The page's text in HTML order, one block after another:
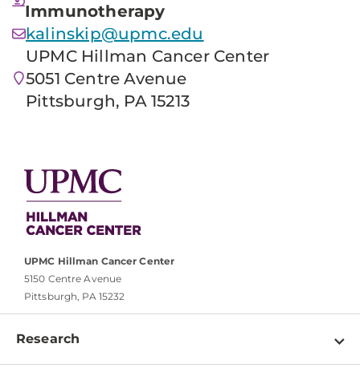
Immunotherapy
kalinskip@upmc.edu
UPMC Hillman Cancer Center
5051 Centre Avenue
Pittsburgh, PA 15213
UPMC Hillman Cancer Center
5150 Centre Avenue
Pittsburgh, PA 15232
Research